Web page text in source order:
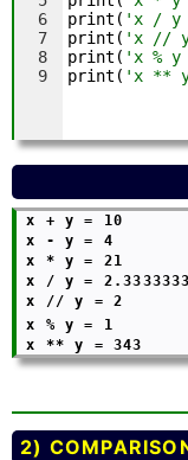
x + y = 10
x - y = 4
x * y = 21
x / y =
x // y = 2
x % y = 1
2)